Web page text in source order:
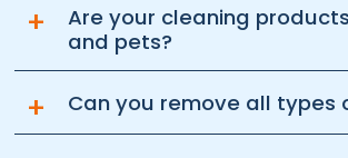
+ Are your cleaning
and pets?
+ Can you remove all types